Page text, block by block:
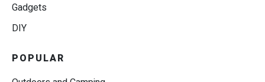
Gadgets
DIY
POPULAR